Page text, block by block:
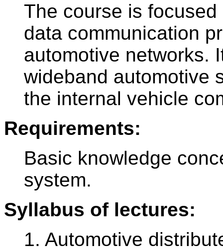
The course is
data communication
automotive networks.
wideband automotive
the internal vehicle
Requirements:
Basic knowledge
system.
Syllabus of lectures:
1. Automotive